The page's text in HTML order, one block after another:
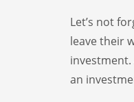
Let’s not
leave their
an